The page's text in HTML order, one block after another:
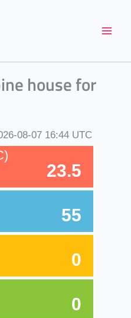
house for
08-07 16:44 UTC
23.5
55
0
0